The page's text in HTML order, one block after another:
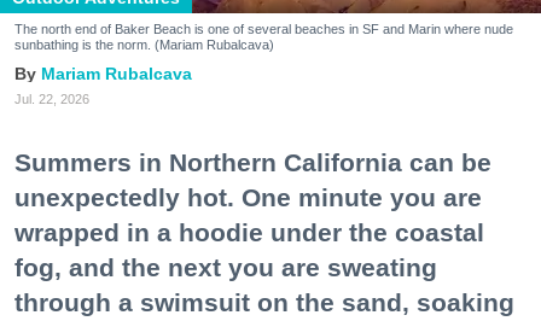
The north end of Baker Beach is one of several beaches in SF and Marin where nude
sunbathing is the norm. (Mariam Rubalcava)
Mariam Rubalcava
Jul. 22, 2026
Summers in Northern California can be
unexpectedly hot. One minute you are
wrapped in a hoodie under the coastal
fog, and the next you are sweating
through a swimsuit on the sand, soaking